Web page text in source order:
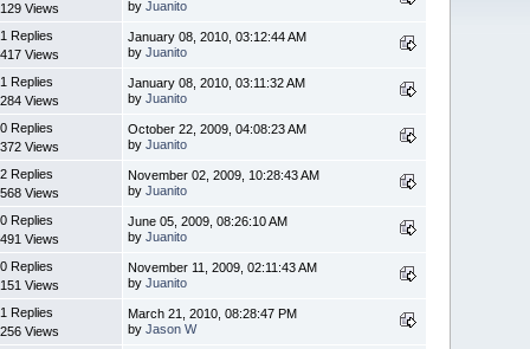
Views
byJuanito
1 Replies
Views
January 08, 2010, 03:12:44 AM
byJuanito
1 Replies
Views
January 08, 2010, 03:11:32 AM
byJuanito
0 Replies
Views
October 22, 2009, 04:08:23 AM
byJuanito
2 Replies
Views
November 02, 2009, 10:28:43 AM
byJuanito
0 Replies
Views
June 05, 2009, 08:26:10 AM
byJuanito
0 Replies
Views
November 11, 2009, 02:11:43 AM
byJuanito
1 Replies
Views
March 21, 2010, 08:28:47 PM
byJason W